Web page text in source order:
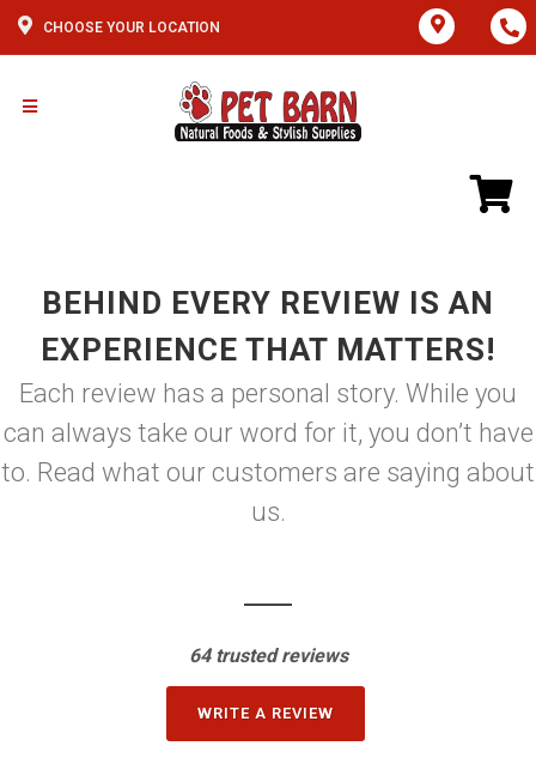
CHOOSE YOUR LOCATION
BEHIND EVERY REVIEW IS AN
EXPERIENCE THAT MATTERS!
Each review has a personal story. While you
can always take our word for it, you don’t have
to. Read what our customers are saying about
us.
64 trusted reviews
WRITE A REVIEW